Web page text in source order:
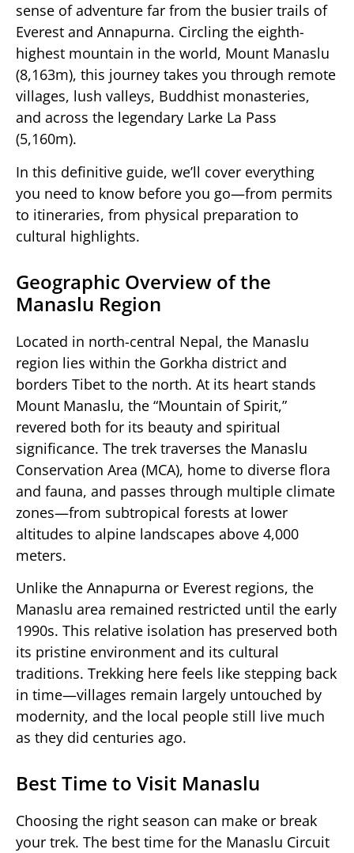
sense of adventure far from the busier trails of
Everest and Annapurna. Circling the eighth-
highest mountain in the world, Mount Manaslu
(8,163m), this journey takes you through remote
villages, lush valleys, Buddhist monasteries,
and across the legendary Larke La Pass
(5,160m).
In this definitive guide, we’ll cover everything
you need to know before you go—from permits
to itineraries, from physical preparation to
cultural highlights.
Geographic Overview of the
Manaslu Region
Located in north-central Nepal, the Manaslu
region lies within the Gorkha district and
borders Tibet to the north. At its heart stands
Mount Manaslu, the “Mountain of Spirit,”
revered both for its beauty and spiritual
significance. The trek traverses the Manaslu
Conservation Area (MCA), home to diverse flora
and fauna, and passes through multiple climate
zones—from subtropical forests at lower
altitudes to alpine landscapes above 4,000
meters.
Unlike the Annapurna or Everest regions, the
Manaslu area remained restricted until the early
1990s. This relative isolation has preserved both
its pristine environment and its cultural
traditions. Trekking here feels like stepping back
in time—villages remain largely untouched by
modernity, and the local people still live much
as they did centuries ago.
Best Time to Visit Manaslu
Choosing the right season can make or break
your trek. The best time for the Manaslu Circuit